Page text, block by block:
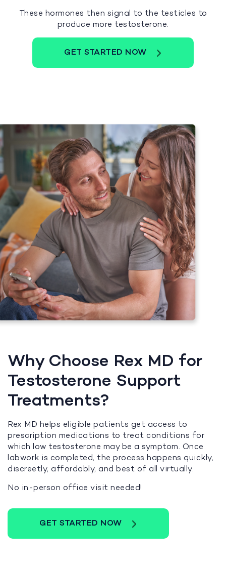
These hormones then signal to the testicles to
produce more testosterone.
GET STARTED NOW
Why Choose Rex MD for
Testosterone Support
Treatments?
Rex MD helps eligible patients get access to
prescription medications to treat conditions for
which low testosterone may be a symptom. Once
labwork is completed, the process happens quickly,
discreetly, affordably, and best of all virtually.
No in-person office visit needed!
GET STARTED NOW